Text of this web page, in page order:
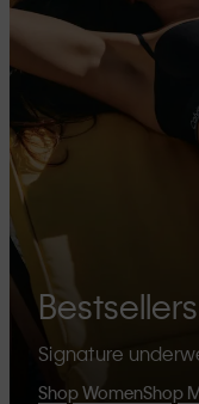
Bestsellers
Signature
Shop WomenShop